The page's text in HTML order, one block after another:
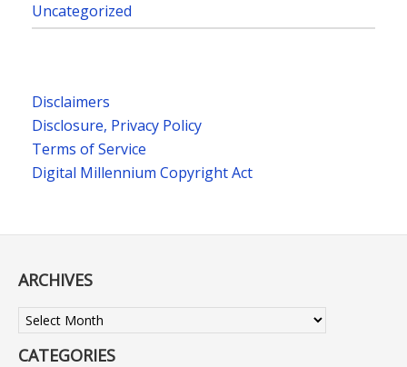
Uncategorized
Disclaimers
Disclosure, Privacy Policy
Terms of Service
Digital Millennium Copyright Act
ARCHIVES
Archives
CATEGORIES